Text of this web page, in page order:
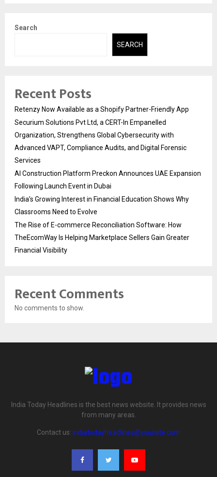
Search
SEARCH
Recent Posts
Retenzy Now Available as a Shopify Partner-Friendly App
Securium Solutions Pvt Ltd, a CERT-In Empanelled
Organization, Strengthens Global Cybersecurity with
Advanced VAPT, Compliance Audits, and Digital Forensic
Services
AI Construction Platform Preckon Announces UAE Expansion
Following Launch Event in Dubai
India’s Growing Interest in Financial Education Shows Why
Classrooms Need to Evolve
The Rise of E-commerce Reconciliation Software: How
TheEcomWay Is Helping Marketplace Sellers Gain Greater
Financial Visibility
Recent Comments
No comments to show.
India Today Headlines is the best news website. It provides news
from many areas.
Contact us: indiatodayheadlines@yoursite.com